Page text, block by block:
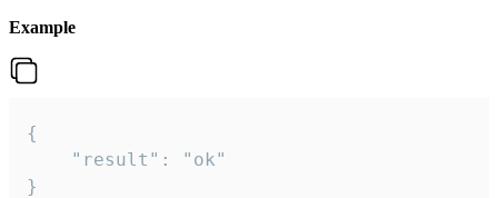
Example
{
    "result": "ok"
}